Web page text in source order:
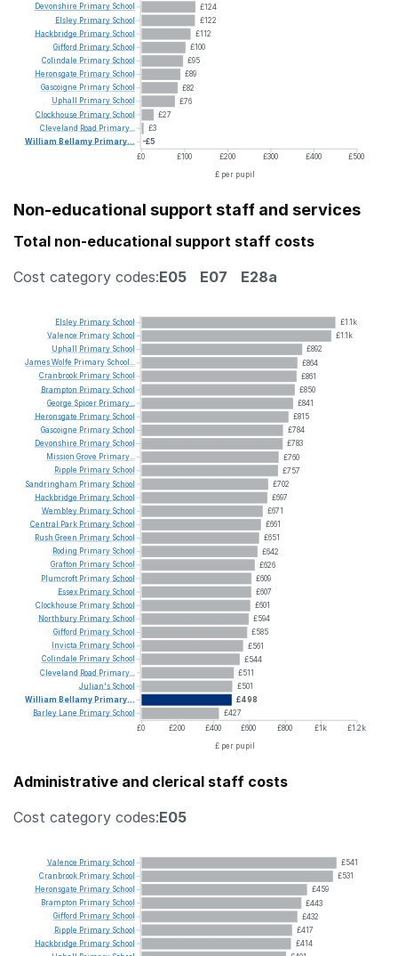
£124
£122
£112
£100
£95
£89
£82
£76
£27
£3
-£5
£0
£100 £200 £300 £400 £500
£ per pupil
Devonshire Primary School
Elsley Primary School
Hackbridge Primary School
Gifford Primary School
Colindale Primary School
Heronsgate Primary School
Gascoigne Primary School
Uphall Primary School
Clockhouse Primary School
Cleveland Road Primary...
William Bellamy Primary...
Non-educational support staff and services
Total non-educational support staff costs
Cost category codes:E05 E07 E28a
£1.1k
£1.1k
£892
£864
£861
£850
£841
£815
£784
£783
£760
£757
£702
£697
£671
£661
£651
£642
£626
£609
£607
£601
£594
£585
£561
£544
£511
£501
£498
£427
£0
£200 £400 £600 £800 £1k
£1.2k
£ per pupil
Elsley Primary School
Valence Primary School
Uphall
Primary School
JamesWolfe Primary School...
Cranbrook Primary School
Brampton Primary School
George Spicer Primary...
Heronsgate Primary School
Gascoigne Primary School
Devonshire Primary School
Mission Grove Primary...
Ripple Primary School
Sandringham Primary School
Hackbridge Primary School
Wembley Primary School
Central Park Primary School
Rush Green Primary School
Roding Primary School
Grafton Primary School
Plumcroft Primary School
Essex Primary School
Clockhouse Primary School
Northbury Primary School
Gifford Primary School
Invicta Primary School
Colindale Primary School
Cleveland Road Primary...
Julian's School
William Bellamy Primary...
Barley Lane Primary School
Administrative and clerical staff costs
Cost category codes:E05
£541
£531
£459
£443
£432
£417
£414
Valence Primary School
Cranbrook Primary School
Heronsgate Primary School
Brampton Primary School
Gifford Primary School
Ripple Primary School
Hackbridge Primary School